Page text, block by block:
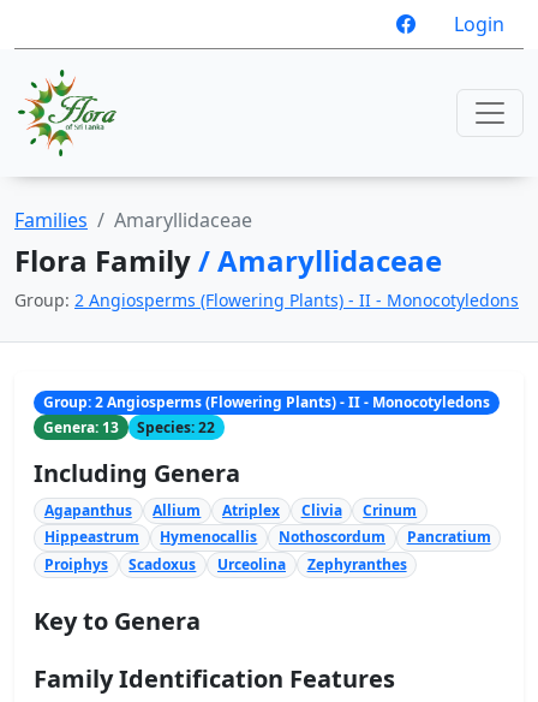
Login
Families Amaryllidaceae
Flora Family/ Amaryllidaceae
Group: 2 Angiosperms (Flowering Plants) - II - Monocotyledons
Group: 2 Angiosperms (Flowering Plants) - II - Monocotyledons
Genera: 13
Species: 22
Including Genera
Agapanthus Allium Atriplex Clivia
Crinum
Hippeastrum
Hymenocallis Nothoscordum
Pancratium
Proiphys
Scadoxus Urceolina Zephyranthes
Key to Genera
Family Identification Features